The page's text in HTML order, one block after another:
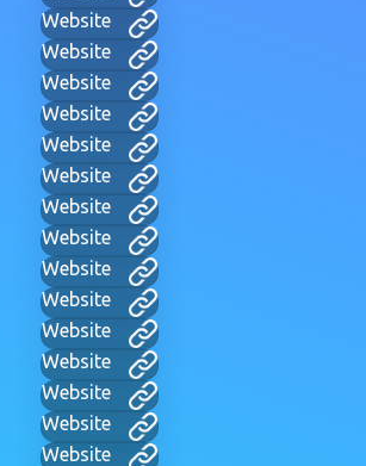
Website
Website
Website
Website
Website
Website
Website
Website
Website
Website
Website
Website
Website
Website
Website